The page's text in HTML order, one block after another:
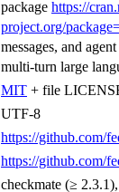
package https://
project.org/
messages, and
multi-turn large
MIT + file
UTF-8
https://github.com/
https://github.com/
checkmate (≥